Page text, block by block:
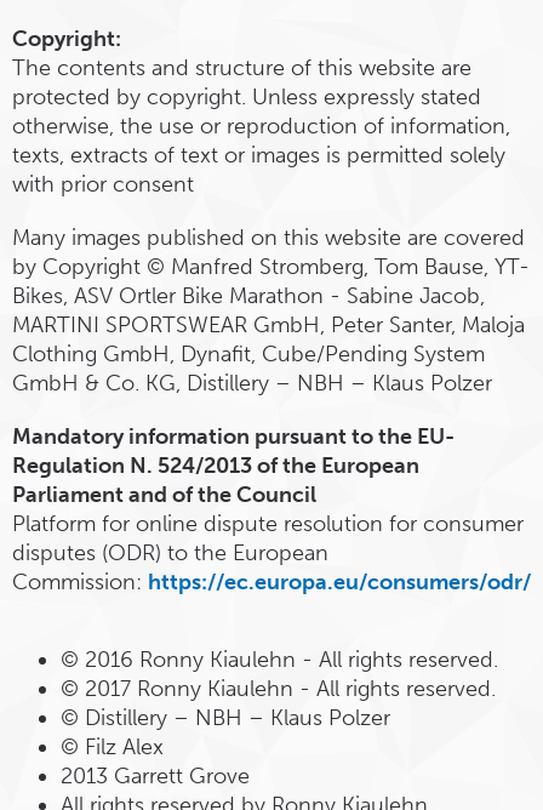
Copyright:
The contents and structure of this website are
protected by copyright. Unless expressly stated
otherwise, the use or reproduction of information,
texts, extracts of text or images is permitted solely
with prior consent
Many images published on this website are covered
by Copyright © Manfred Stromberg, Tom Bause, YT-
Bikes, ASV Ortler Bike Marathon - Sabine Jacob,
MARTINI SPORTSWEAR GmbH, Peter Santer, Maloja
Clothing GmbH, Dynafit, Cube/Pending System
GmbH & Co. KG, Distillery – NBH – Klaus Polzer
Mandatory information pursuant to the EU-
Regulation N. 524/2013 of the European
Parliament and of the Council
Platform for online dispute resolution for consumer
disputes (ODR) to the European
Commission: https://ec.europa.eu/consumers/odr/
© 2016 Ronny Kiaulehn - All rights reserved.
© 2017 Ronny Kiaulehn - All rights reserved.
© Distillery – NBH – Klaus Polzer
© Filz Alex
2013 Garrett Grove